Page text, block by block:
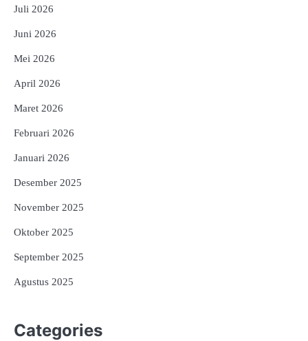
Juli 2026
Juni 2026
Mei 2026
April 2026
Maret 2026
Februari 2026
Januari 2026
Desember 2025
November 2025
Oktober 2025
September 2025
Agustus 2025
Categories